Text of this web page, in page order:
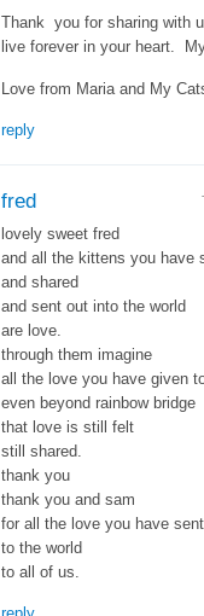
Thank you for sharing with
live forever in your heart.
Love from Maria and My
reply
fred
lovely sweet fred
and all the kittens you have
and shared
and sent out into the world
are love.
through them imagine
all the love you have given
even beyond rainbow bridge
that love is still felt
still shared.
thank you
thank you and sam
for all the love you have sent
to the world
to all of us.